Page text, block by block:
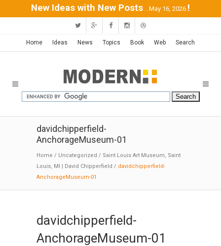
New Ideas with New Posts ...May 16, 2026 !
Home Ideas News Topics Book Web Search
davidchipperfield-
AnchorageMuseum-01
Home / Uncategorized / Saint Louis Art Museum, Saint
Louis, MI | David Chipperfield / davidchipperfield-
AnchorageMuseum-01
davidchipperfield-
AnchorageMuseum-01